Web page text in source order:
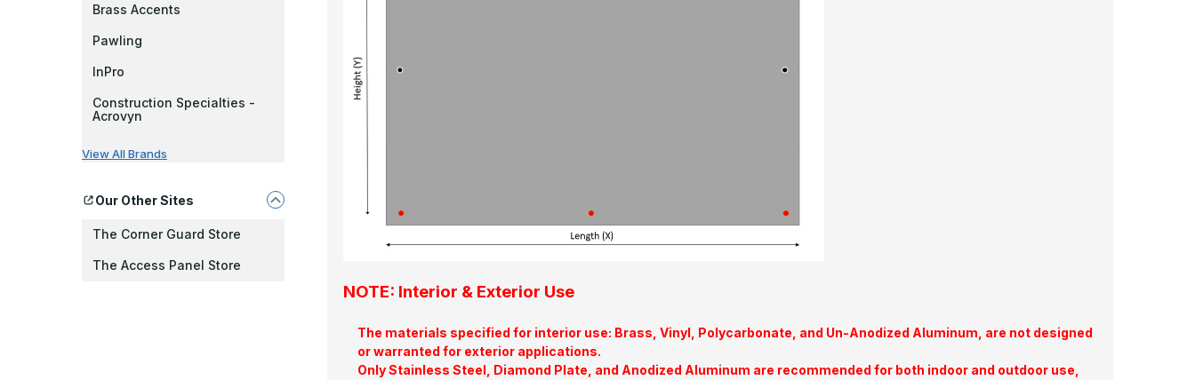
Brass Accents
Pawling
InPro
Construction Specialties -
Acrovyn
View All Brands
Our Other Sites
The Corner Guard Store
The Access Panel Store
NOTE: Interior & Exterior Use
The materials specified for interior use: Brass, Vinyl, Polycarbonate, and Un-Anodized Aluminum, are not designed
or warranted for exterior applications.
Only Stainless Steel, Diamond Plate, and Anodized Aluminum are recommended for both indoor and outdoor use,